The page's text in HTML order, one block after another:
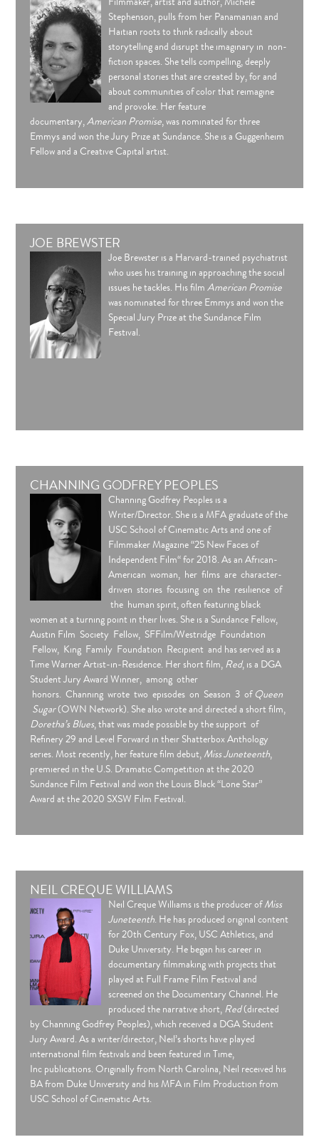
Filmmaker, artist and author, Michèle
Stephenson, pulls from her Panamanian and
Haitian roots to think radically about
storytelling and disrupt the imaginary in non-
fiction spaces. She tells compelling, deeply
personal stories that are created by, for and
about communities of color that reimagine
and provoke. Her feature
documentary,American Promise, was nominated for three
Emmys and won the Jury Prize at Sundance. She is a Guggenheim
Fellow and a Creative Capital artist.
JOE BREWSTER
Joe Brewster is a Harvard-trained psychiatrist
who uses his training in approaching the social
issues he tackles. His filmAmerican Promise
was nominated for three Emmys and won the
Special Jury Prize at the Sundance Film
Festival.
CHANNING GODFREY PEOPLES
Channing Godfrey Peoples is a
Writer/Director. She is a MFA graduate of the
USC School of Cinematic Arts and one of
Filmmaker Magazine “25 New Faces of
Independent Film“ for 2018. As an African-
American woman, her films are character-
driven stories focusing on the resilience of
the human spirit, often featuring black
women at a turning point in their lives. She is a Sundance Fellow,
Austin Film Society Fellow, SFFilm/Westridge Foundation
Fellow, King Family Foundation Recipient and has served as a
Time Warner Artist-in-Residence. Her short film, Red, is a DGA
Student Jury Award Winner, among other
honors. Channing wrote two episodes on Season 3 of Queen
Sugar (OWN Network). She also wrote and directed a short film,
Doretha’s Blues, that was made possible by the support of
Refinery 29 and Level Forward in their Shatterbox Anthology
series. Most recently, her feature film debut, Miss Juneteenth,
premiered in the U.S. Dramatic Competition at the 2020
Sundance Film Festival and won the Louis Black “Lone Star”
Award at the 2020 SXSW Film Festival.
NEIL CREQUE WILLIAMS
Neil Creque Williams is the producer of Miss
Juneteenth. He has produced original content
for 20th Century Fox, USC Athletics, and
Duke University. He began his career in
documentary filmmaking with projects that
played at Full Frame Film Festival and
screened on the Documentary Channel. He
produced the narrative short, Red(directed
by Channing Godfrey Peoples), which received a DGA Student
Jury Award. As a writer/director, Neil’s shorts have played
international film festivals and been featured in Time,
Inc publications. Originally from North Carolina, Neil received his
BA from Duke University and his MFA in Film Production from
USC School of Cinematic Arts.